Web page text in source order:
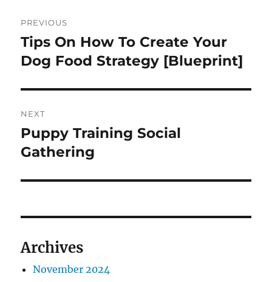
pos
PREVIOUS
Previous
post:
Tips On How To Create Your
Dog Food Strategy [Blueprint]
NEXT
Next
post:
Puppy Training Social
Gathering
Archives
November 2024